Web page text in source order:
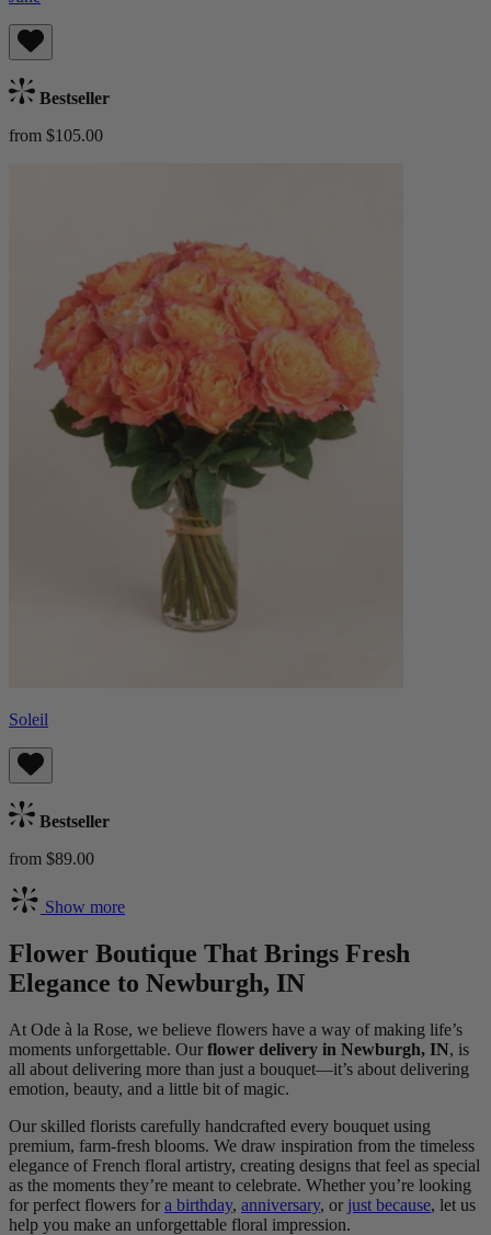
Bestseller
from $105.00
Soleil
Bestseller
from $89.00
Show more
Flower Boutique That Brings Fresh
Elegance to Newburgh, IN
At Ode à la Rose, we believe flowers have a way of making life’s
moments unforgettable. Our flower delivery in Newburgh, IN, is
all about delivering more than just a bouquet—it’s about delivering
emotion, beauty, and a little bit of magic.
Our skilled florists carefully handcrafted every bouquet using
premium, farm-fresh blooms. We draw inspiration from the timeless
elegance of French floral artistry, creating designs that feel as special
as the moments they’re meant to celebrate. Whether you’re looking
for perfect flowers for a birthday, anniversary, or just because, let us
help you make an unforgettable floral impression.